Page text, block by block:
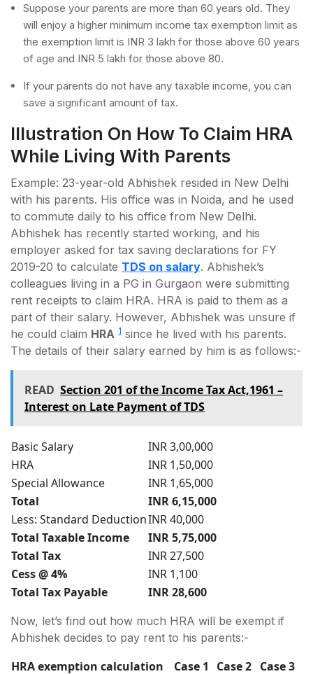
Suppose your parents are more than 60 years old. They
will enjoy a higher minimum income tax exemption limit as
the exemption limit is INR 3 lakh for those above 60 years
of age and INR 5 lakh for those above 80.
If your parents do not have any taxable income, you can
save a significant amount of tax.
Illustration On How To Claim HRA
While Living With Parents
Example: 23-year-old Abhishek resided in New Delhi
with his parents. His office was in Noida, and he used
to commute daily to his office from New Delhi.
Abhishek has recently started working, and his
employer asked for tax saving declarations for FY
2019-20 to calculate TDS on salary. Abhishek’s
colleagues living in a PG in Gurgaon were submitting
rent receipts to claim HRA. HRA is paid to them as a
part of their salary. However, Abhishek was unsure if
he could claim HRA 1 since he lived with his parents.
The details of their salary earned by him is as follows:-
READ Section 201 of the Income Tax Act,1961 –
Interest on Late Payment of TDS
Basic Salary
INR 3,00,000
HRA
INR 1,50,000
Special Allowance
INR 1,65,000
Total
INR 6,15,000
Less: Standard DeductionINR 40,000
Total Taxable Income
INR 5,75,000
Total Tax
INR 27,500
Cess @ 4%
INR 1,100
Total Tax Payable
INR 28,600
Now, let’s find out how much HRA will be exempt if
Abhishek decides to pay rent to his parents:-
HRA exemption calculation Case 1 Case 2 Case 3